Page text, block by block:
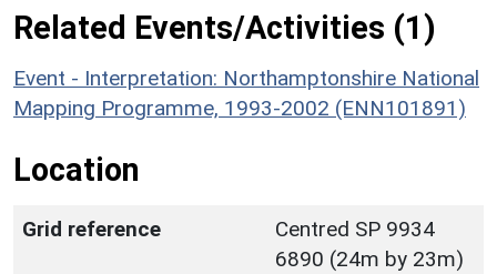
Related Events/Activities (1)
Event - Interpretation: Northamptonshire National
Mapping Programme, 1993-2002 (ENN101891)
Location
Grid reference
Centred SP 9934
6890 (24m by 23m)